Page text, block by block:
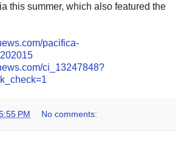
this summer, which also featured the
pacifica-
ci_13247848?
PM No comments: